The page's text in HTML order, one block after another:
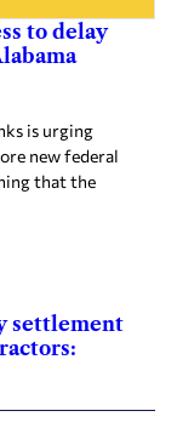
to delay
is urging
new federal
that the
settlement